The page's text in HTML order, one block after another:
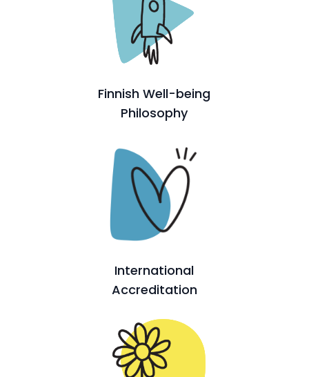
Finnish Well-being
Philosophy
International
Accreditation